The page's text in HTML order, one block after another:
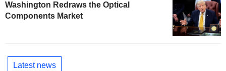
Washington Redraws the Optical
Components Market
Latest news